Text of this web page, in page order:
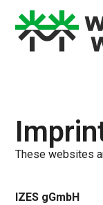
These websites
IZES gGmbH